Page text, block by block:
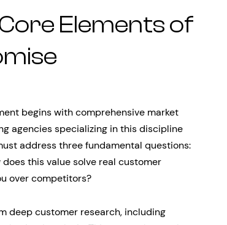
Elements of
begins with comprehensive market
agencies specializing in this discipline
address three fundamental questions:
this value solve real customer
over competitors?
deep customer research, including